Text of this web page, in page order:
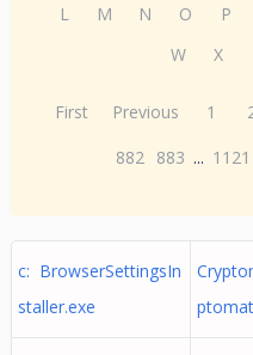
L
M N O P
W
X
First Previous 1
882 883 ... 1121
c: BrowserSettingsIn
staller.exe